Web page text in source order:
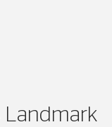
Landmark